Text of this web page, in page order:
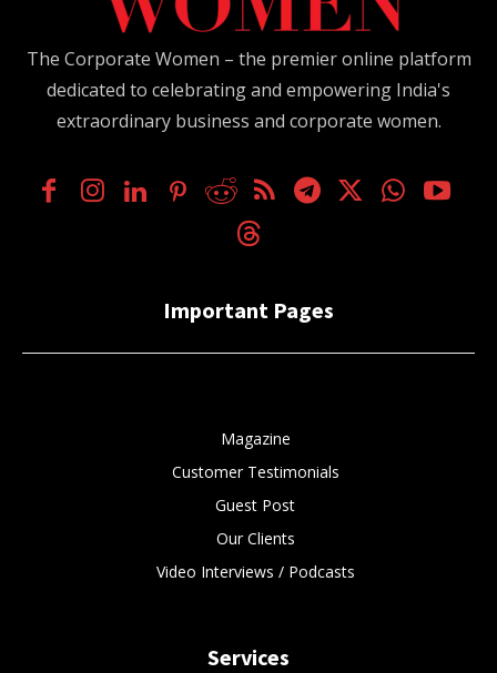
The Corporate Women – the premier online platform
dedicated to celebrating and empowering India's
extraordinary business and corporate women.
Important Pages
Magazine
Customer Testimonials
Guest Post
Our Clients
Video Interviews / Podcasts
Services